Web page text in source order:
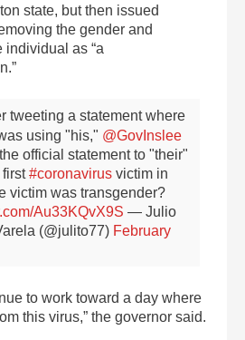
state, but then issued
the gender and
individual as “a
tweeting a statement where
using "his," @GovInslee
official statement to "their"
first#coronavirus victim in
victim was transgender?
Au33KQvX9S — Julio
(@julito77) February
to work toward a day where
this virus,” the governor said.